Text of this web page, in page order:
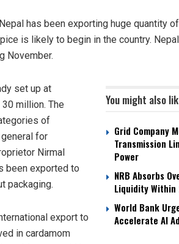
has been exporting huge quantity
is likely to begin in the country.
November.
You might also
Grid Company
Transmission
Power
NRB Absorbs
Liquidity Within
World Bank
Accelerate AI
set up at
million. The
of
for
Nirmal
been exported to
packaging.
export to
in cardamom